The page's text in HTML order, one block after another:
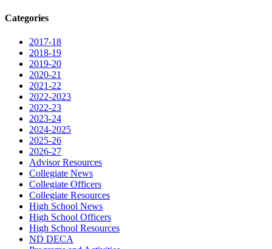
Categories
2017-18
2018-19
2019-20
2020-21
2021-22
2022-2023
2022-23
2023-24
2024-2025
2025-26
2026-27
Advisor Resources
Collegiate News
Collegiate Officers
Collegiate Resources
High School News
High School Officers
High School Resources
ND DECA